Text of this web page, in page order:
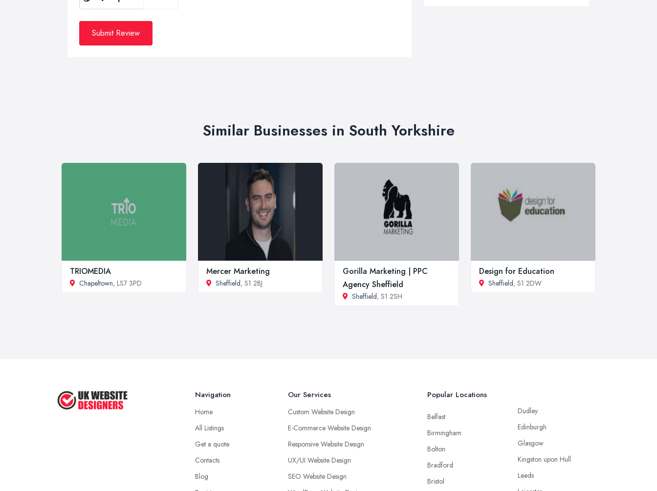
Submit Review
Similar Businesses in South Yorkshire
TRIOMEDIA
Chapeltown, LS7 3PD
Mercer Marketing
Sheffield, S1 2BJ
Gorilla Marketing | PPC
Agency Sheffield
Sheffield, S1 2SH
Design for Education
Sheffield, S1 2DW
Navigation
Home
All Listings
Get a quote
Contacts
Blog
Our Services
Custom Website Design
E-Commerce Website Design
Responsive Website Design
UX/UI Website Design
SEO Website Design
Popular Locations
Belfast
Birmingham
Bolton
Bradford
Bristol
Dudley
Edinburgh
Glasgow
Kingston upon Hull
Leeds